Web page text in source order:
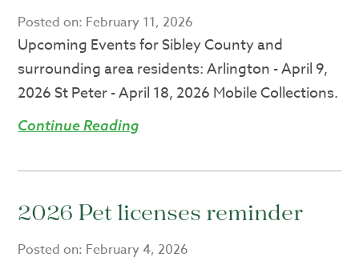
Posted on: February 11, 2026
Upcoming Events for Sibley County and
surrounding area residents: Arlington - April 9,
2026 St Peter - April 18, 2026 Mobile Collections.
Continue Reading
2026 Pet licenses reminder
Posted on: February 4, 2026